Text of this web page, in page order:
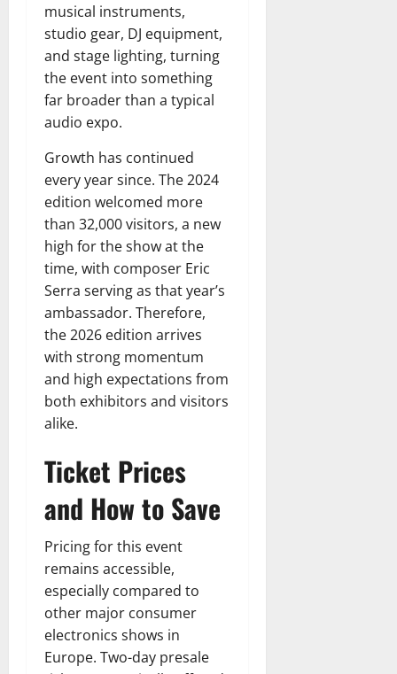
musical instruments,
studio gear, DJ equipment,
and stage lighting, turning
the event into something
far broader than a typical
audio expo.
Growth has continued
every year since. The 2024
edition welcomed more
than 32,000 visitors, a new
high for the show at the
time, with composer Eric
Serra serving as that year’s
ambassador. Therefore,
the 2026 edition arrives
with strong momentum
and high expectations from
both exhibitors and visitors
alike.
Ticket Prices
and How to Save
Pricing for this event
remains accessible,
especially compared to
other major consumer
electronics shows in
Europe. Two-day presale